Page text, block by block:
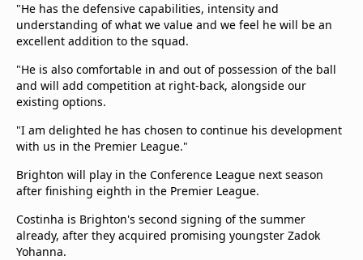
"He has the defensive capabilities, intensity and
understanding of what we value and we feel he will be an
excellent addition to the squad.
"He is also comfortable in and out of possession of the ball
and will add competition at right-back, alongside our
existing options.
"I am delighted he has chosen to continue his development
with us in the Premier League."
Brighton will play in the Conference League next season
after finishing eighth in the Premier League.
Costinha is Brighton's second signing of the summer
already, after they acquired promising youngster Zadok
Yohanna.